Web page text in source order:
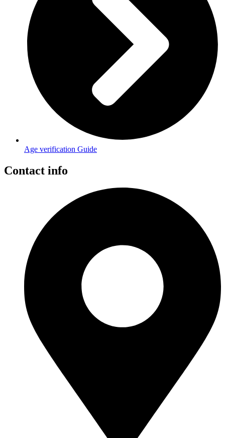
Age verification Guide
Contact info